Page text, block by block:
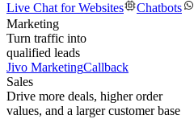
Live Chat for Websites
Chatbots
Marketing
Turn traffic into
qualified leads
Jivo MarketingCallback
Sales
Drive more deals, higher order
values, and a larger customer base